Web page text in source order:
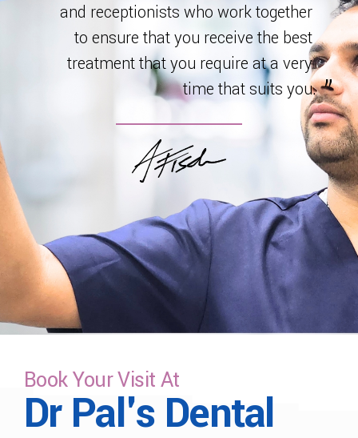
and receptionists who work together
to ensure that you receive the best
treatment that you require at a very
time that suits you.
Book Your Visit At
Dr Pal's Dental